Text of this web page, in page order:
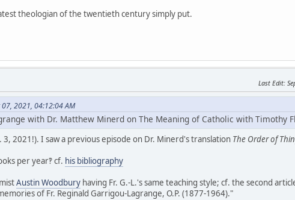
theologian of the twentieth century simply put.
Last Edit:
2021, 04:12:04 AM
with Dr. Matthew Minerd on The Meaning of Catholic with Timothy
2021!). I saw a previous episode on Dr. Minerd's translation The Order of
per year‽ cf. his bibliography
Austin Woodbury having Fr. G.-L.'s same teaching style; cf. the second
of Fr. Reginald Garrigou-Lagrange, O.P. (1877-1964)."